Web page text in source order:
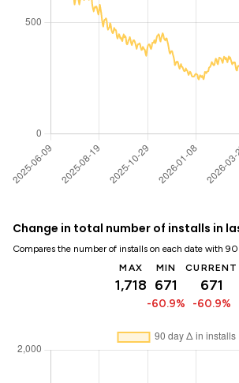
Change in total number of installs in
Compares the number of installs on each date with
MAX
1,718
MIN
671
-60.9%
CURRENT
671
-60.9%